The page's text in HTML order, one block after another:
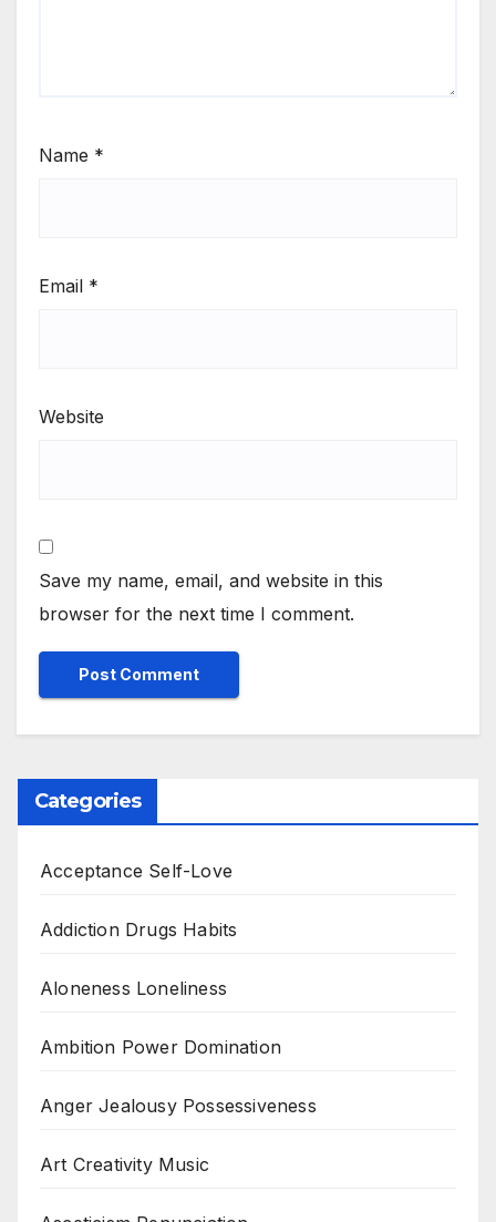
Name *
Email *
Website
Save my name, email, and website in this
browser for the next time I comment.
Categories
Acceptance Self-Love
Addiction Drugs Habits
Aloneness Loneliness
Ambition Power Domination
Anger Jealousy Possessiveness
Art Creativity Music